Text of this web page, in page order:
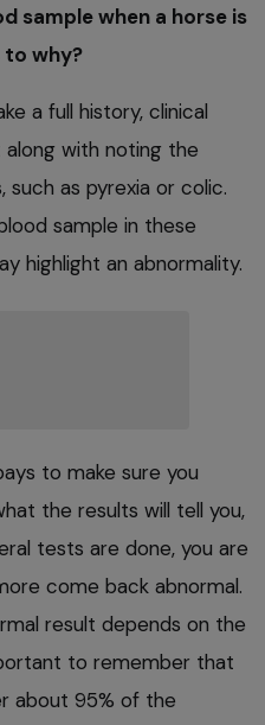
sample when a horse is
to why?
a full history, clinical
along with noting the
such as pyrexia or colic.
sample in these
highlight an abnormality.
to make sure you
the results will tell you,
tests are done, you are
come back abnormal.
result depends on the
to remember that
about 95% of the